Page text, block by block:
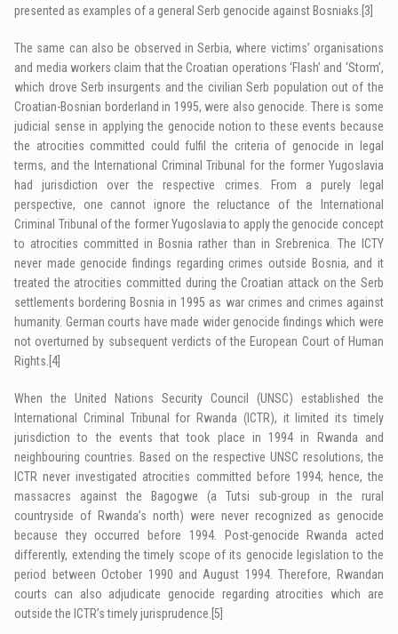
presented as examples of a general Serb genocide against Bosniaks. [3]
The same can also be observed in Serbia, where victims’ organisations
and media workers claim that the Croatian operations ‘Flash’ and ‘Storm’,
which drove Serb insurgents and the civilian Serb population out of the
Croatian-Bosnian borderland in 1995, were also genocide. There is some
judicial sense in applying the genocide notion to these events because
the atrocities committed could fulfil the criteria of genocide in legal
terms, and the International Criminal Tribunal for the former Yugoslavia
had jurisdiction over the respective crimes. From a purely legal
perspective, one cannot ignore the reluctance of the International
Criminal Tribunal of the former Yugoslavia to apply the genocide concept
to atrocities committed in Bosnia rather than in Srebrenica. The ICTY
never made genocide findings regarding crimes outside Bosnia, and it
treated the atrocities committed during the Croatian attack on the Serb
settlements bordering Bosnia in 1995 as war crimes and crimes against
humanity. German courts have made wider genocide findings which were
not overturned by subsequent verdicts of the European Court of Human
Rights. [4]
When the United Nations Security Council (UNSC) established the
International Criminal Tribunal for Rwanda (ICTR), it limited its timely
jurisdiction to the events that took place in 1994 in Rwanda and
neighbouring countries. Based on the respective UNSC resolutions, the
ICTR never investigated atrocities committed before 1994; hence, the
massacres against the Bagogwe (a Tutsi sub-group in the rural
countryside of Rwanda’s north) were never recognized as genocide
because they occurred before 1994. Post-genocide Rwanda acted
differently, extending the timely scope of its genocide legislation to the
period between October 1990 and August 1994. Therefore, Rwandan
courts can also adjudicate genocide regarding atrocities which are
outside the ICTR’s timely jurisprudence. [5]